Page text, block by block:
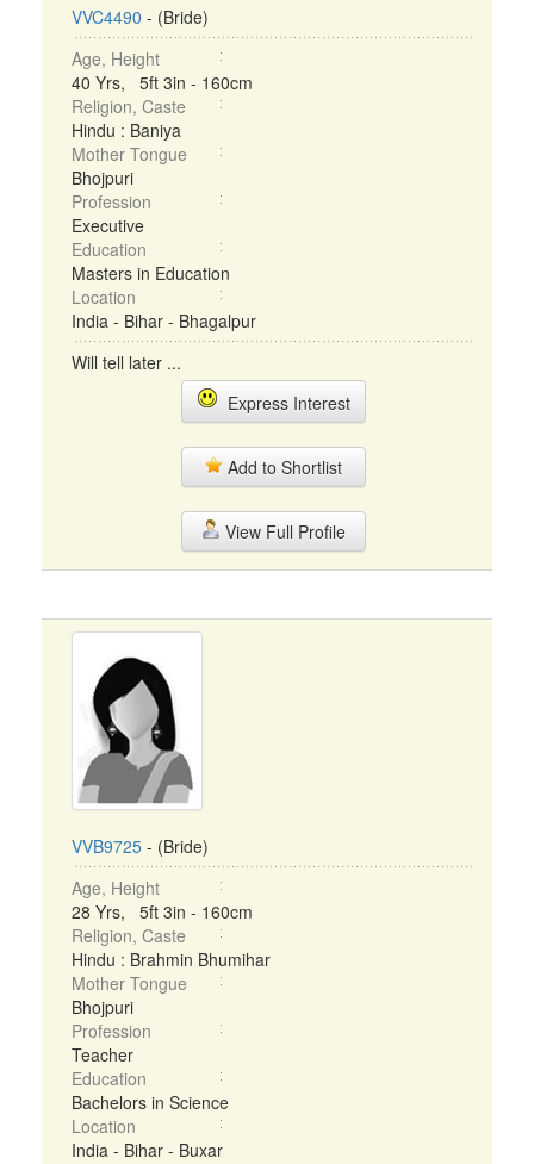
VVC4490 - (Bride)
Age, Height
40 Yrs, 5ft 3in - 160cm
Religion, Caste
Hindu : Baniya
Mother Tongue
Bhojpuri
Profession
Executive
Education
Masters in Education
Location
India - Bihar - Bhagalpur
Will tell later ...
Express Interest
Add to Shortlist
View Full Profile
VVB9725 - (Bride)
Age, Height
28 Yrs, 5ft 3in - 160cm
Religion, Caste
Hindu : Brahmin Bhumihar
Mother Tongue
Bhojpuri
Profession
Teacher
Education
Bachelors in Science
Location
India - Bihar - Buxar